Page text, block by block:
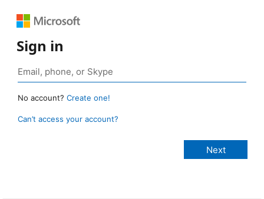
Sign in
No account? Create one!
Can’t access your account?